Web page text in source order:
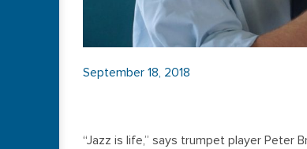
September 18, 2018
“Jazz is life,” says trumpet player Peter